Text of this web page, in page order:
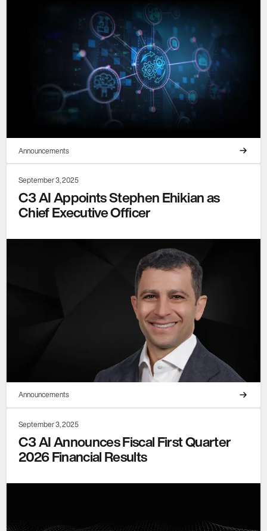
Announcements
September 3, 2025
C3 AI Appoints Stephen Ehikian as
Chief Executive Officer
Announcements
September 3, 2025
C3 AI Announces Fiscal First Quarter
2026 Financial Results